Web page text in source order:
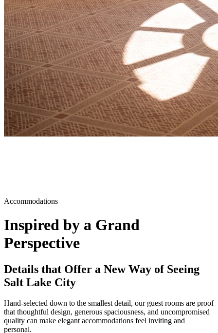
Accommodations
Inspired by a Grand
Perspective
Details that Offer a New Way of Seeing
Salt Lake City
Hand-selected down to the smallest detail, our guest rooms are proof
that thoughtful design, generous spaciousness, and uncompromised
quality can make elegant accommodations feel inviting and
personal.